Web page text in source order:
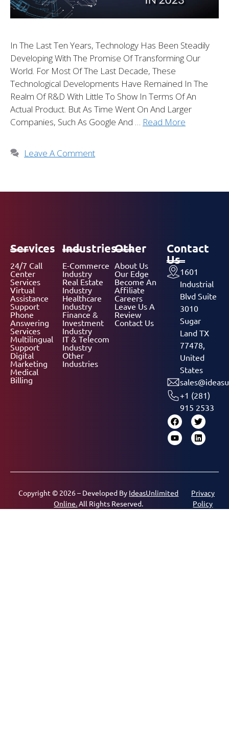
In The Last Ten Years, Technology Has Been Steadily
Developing With The Promise Of Transforming Our
World. For Most Of The Last Decade, These
Technological Developments Have Remained In The
Realm Of R&D With Little To Show In Terms Of An
Actual Product. But As Time Went On And Larger
Companies, Such As Google And … Read More
Leave A Comment
Services
24/7 Call
Center
Services
Virtual
Assistance
Support
Phone
Answering
Services
Multilingual
Support
Digital
Marketing
Medical
Billing
Industries
E-Commerce
Industry
Real Estate
Industry
Healthcare
Industry
Finance &
Investment
Industry
IT & Telecom
Industry
Other
Industries
Other
About Us
Our Edge
Become An
Affiliate
Careers
Leave Us A
Review
Contact Us
Contact
Us
1601
Industrial
Blvd Suite
3010
Sugar
Land TX
77478,
United
States
+1 (281)
915 2533
Copyright © 2026 – Developed By IdeasUnlimited
Online.All Rights Reserved.
Privacy
Policy